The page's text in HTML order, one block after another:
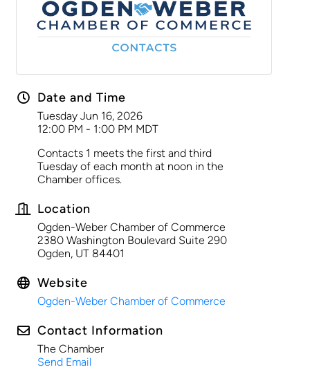
Date and Time
Tuesday Jun 16, 2026
12:00 PM - 1:00 PM MDT
Contacts 1 meets the first and third
Tuesday of each month at noon in the
Chamber offices.
Location
Ogden-Weber Chamber of Commerce
2380 Washington Boulevard Suite 290
Ogden, UT 84401
Website
Ogden-Weber Chamber of Commerce
Contact Information
The Chamber
Send Email